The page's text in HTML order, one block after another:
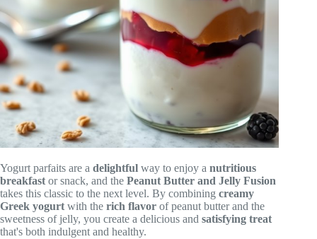
Yogurt parfaits are a delightful way to enjoy a nutritious
breakfastor snack, and the Peanut Butter and Jelly Fusion
takes this classic to the next level. By combining creamy
Greek yogurtwith the rich flavor of peanut butter and the
sweetness of jelly, you create a delicious and satisfying treat
that's both indulgent and healthy.